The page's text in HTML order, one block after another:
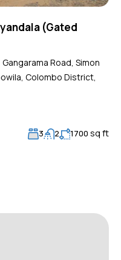
(Gated
Road, Simon
Colombo District,
3 2 1700 sq ft